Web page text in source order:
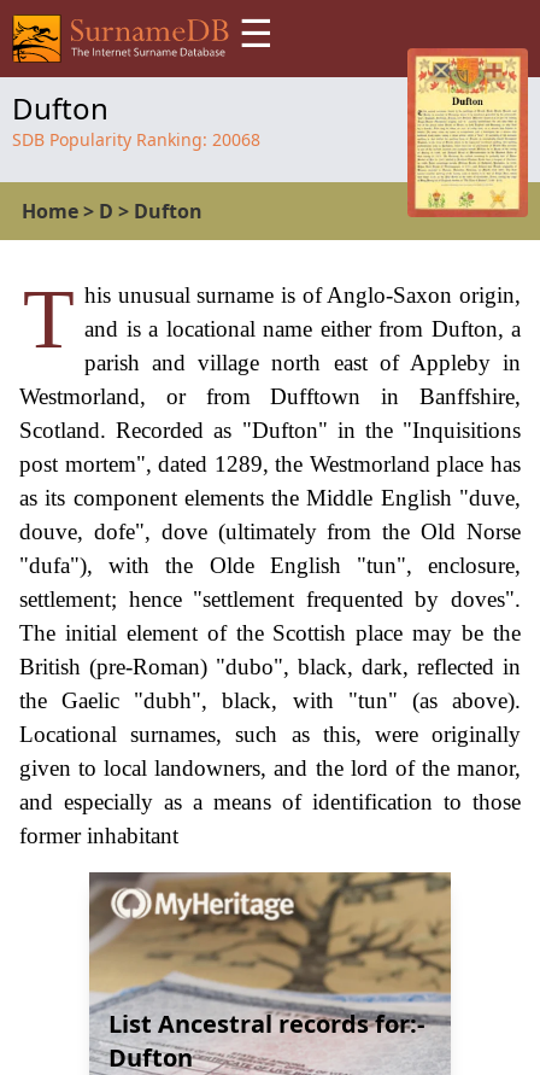
☰
Dufton
SDB Popularity Ranking: 20068
Home> D > Dufton
T his unusual surname is of Anglo-Saxon origin,
and is a locational name either from Dufton, a
parish and village north east of Appleby in
Westmorland, or from Dufftown in Banffshire,
Scotland. Recorded as "Dufton" in the "Inquisitions
post mortem", dated 1289, the Westmorland place has
as its component elements the Middle English "duve,
douve, dofe", dove (ultimately from the Old Norse
"dufa"), with the Olde English "tun", enclosure,
settlement; hence "settlement frequented by doves".
The initial element of the Scottish place may be the
British (pre-Roman) "dubo", black, dark, reflected in
the Gaelic "dubh", black, with "tun" (as above).
Locational surnames, such as this, were originally
given to local landowners, and the lord of the manor,
and especially as a means of identification to those
former inhabitant
List Ancestral records for:-
Dufton